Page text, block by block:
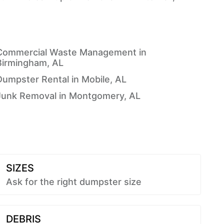
Waste Management in
AL
Rental in Mobile, AL
Removal in Montgomery, AL
SIZES
Ask for the right dumpster size
DEBRIS